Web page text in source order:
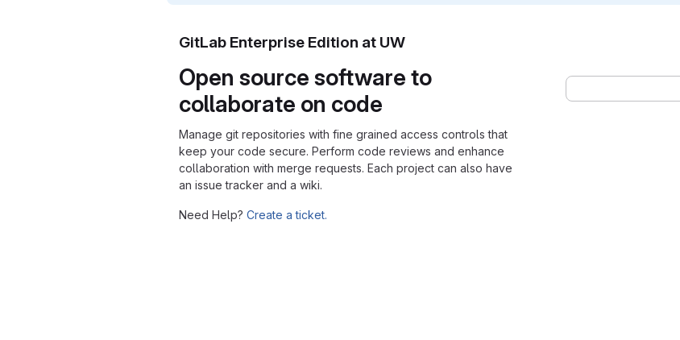
GitLab Enterprise Edition at UW
Open source software to
collaborate on code
Manage git repositories with fine grained access controls that
keep your code secure. Perform code reviews and enhance
collaboration with merge requests. Each project can also have
an issue tracker and a wiki.
Need Help? Create a ticket.